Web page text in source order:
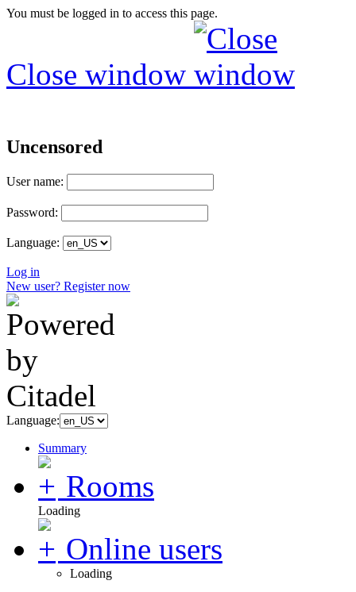
You must be logged in to access this page.
Close window
Uncensored
User name:
Password:
Language:
Log in
New user? Register now
Language:
Summary
Rooms
Loading
Online users
Loading